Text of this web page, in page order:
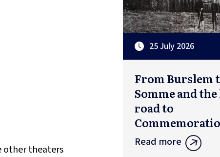
other theaters
25 July 2026
From Burslem
Somme and
road to
Read more